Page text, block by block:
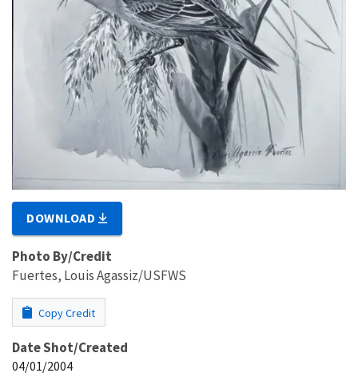
DOWNLOAD
Photo By/Credit
Fuertes, Louis Agassiz/USFWS
Copy Credit
Date Shot/Created
04/01/2004